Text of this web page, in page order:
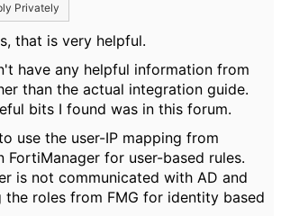
Privately
that is very helpful.
have any helpful information from
than the actual integration guide.
bits I found was in this forum.
use the user-IP mapping from
FortiManager for user-based rules.
is not communicated with AD and
the roles from FMG for identity based